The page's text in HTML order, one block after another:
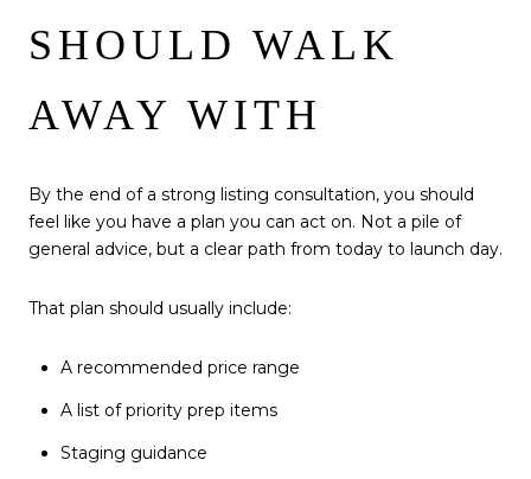
SHOULD WALK
AWAY WITH
By the end of a strong listing consultation, you should
feel like you have a plan you can act on. Not a pile of
general advice, but a clear path from today to launch day.
That plan should usually include:
A recommended price range
A list of priority prep items
Staging guidance